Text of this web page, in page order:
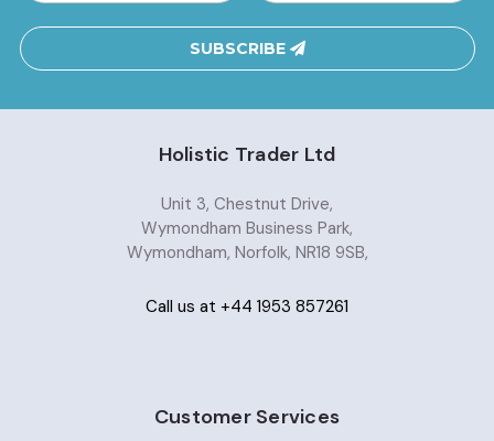
SUBSCRIBE
Holistic Trader Ltd
Unit 3, Chestnut Drive,
Wymondham Business Park,
Wymondham, Norfolk, NR18 9SB,
Call us at +44 1953 857261
Customer Services